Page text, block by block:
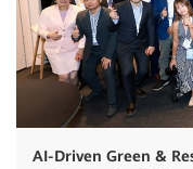
AI-Driven Green &